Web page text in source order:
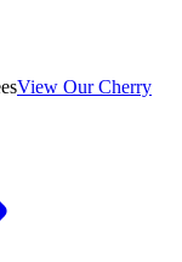
View Our Cherry